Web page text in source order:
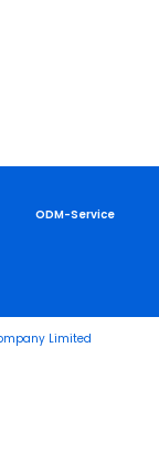
ODM-Service
Limited